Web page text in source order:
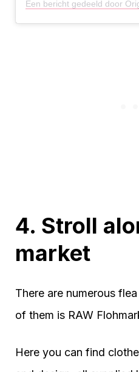
4. Stroll
market
There are numerous
of them is RAW
Here you can find